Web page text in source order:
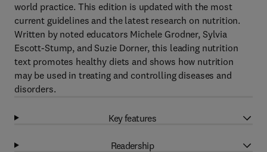
world practice. This edition is updated with the most
current guidelines and the latest research on nutrition.
Written by noted educators Michele Grodner, Sylvia
Escott-Stump, and Suzie Dorner, this leading nutrition
text promotes healthy diets and shows how nutrition
may be used in treating and controlling diseases and
disorders.
Key features
Readership